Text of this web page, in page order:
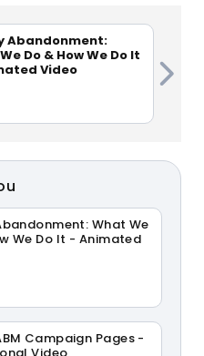
Abandonment:
Do & How We Do It
Video
What We
We Do It - Animated
Campaign Pages -